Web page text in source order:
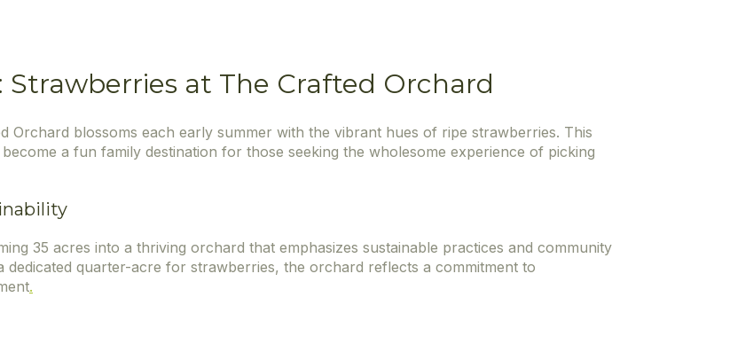
Strawberries at The Crafted Orchard
Orchard blossoms each early summer with the vibrant hues of ripe strawberries. This
a fun family destination for those seeking the wholesome experience of picking
35 acres into a thriving orchard that emphasizes sustainable practices and community
dedicated quarter-acre for strawberries, the orchard reflects a commitment to
.